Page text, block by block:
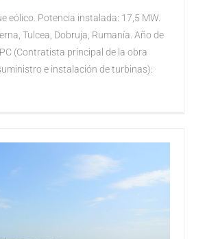
eólico. Potencia instalada: 17,5 MW.
Tulcea, Dobruja, Rumanía. Año de
(Contratista principal de la obra
e instalación de turbinas):